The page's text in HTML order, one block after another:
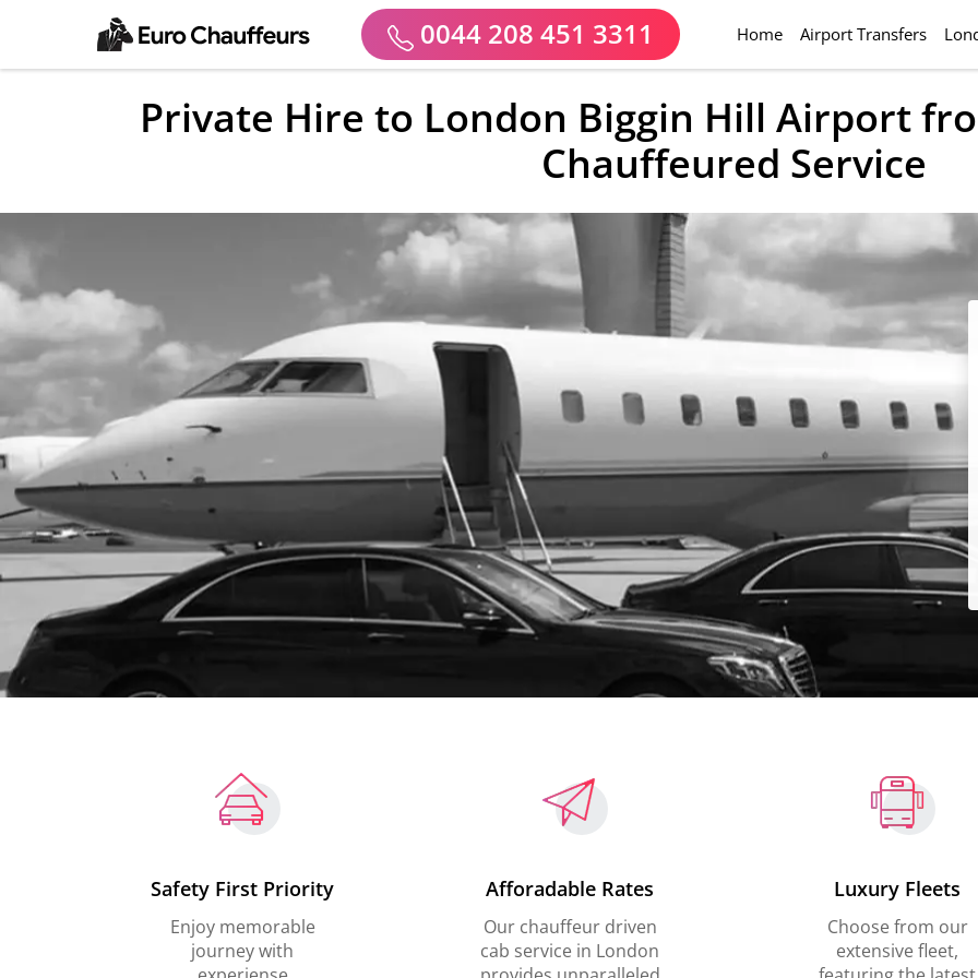
0044 208 451 3311 Home(current)
Airport Transfers
Private Hire to London Biggin Hill Airport
Chauffeured Service
Safety First Priority
Enjoy memorable
journey with
Afforadable Rates
Our chauffeur driven
cab service in London
Luxury Fleets
Choose from our
extensive fleet,